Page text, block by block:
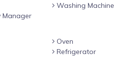
Washing Machine
Oven
Refrigerator